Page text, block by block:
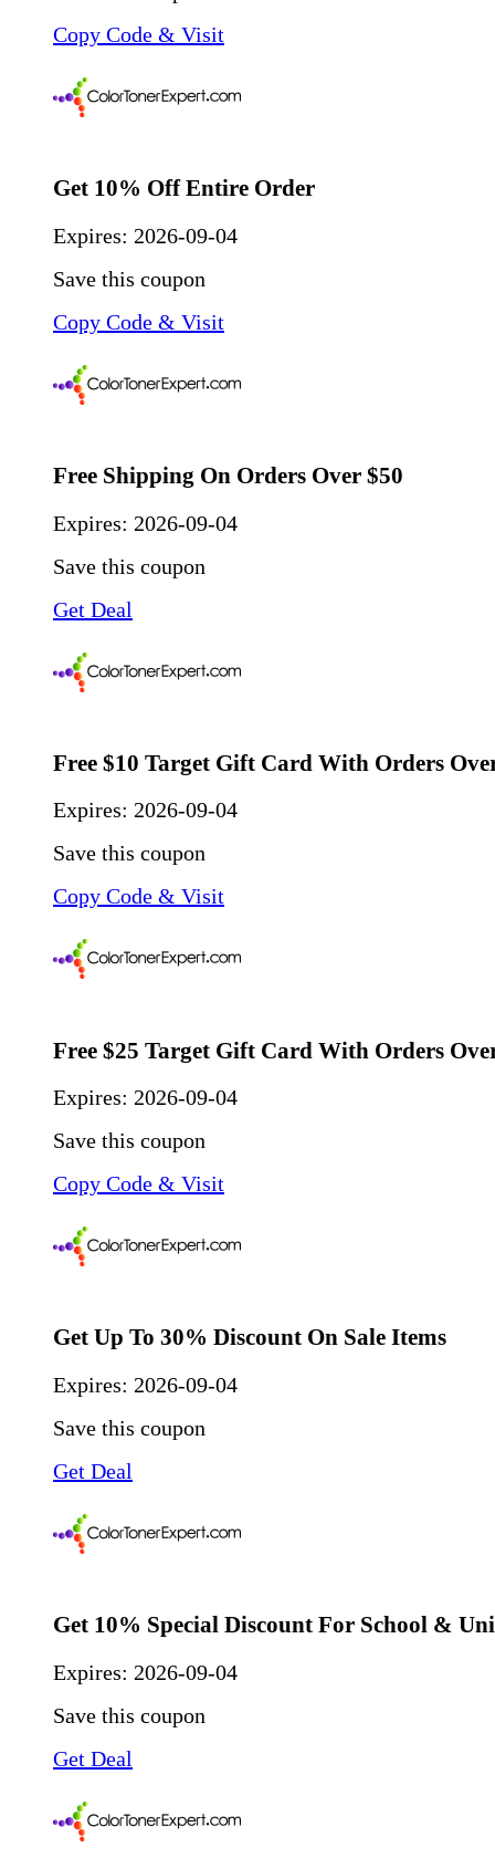
Copy Code & Visit
Get 10% Off Entire Order
Expires: 2026-09-04
Save this coupon
Copy Code & Visit
Free Shipping On Orders Over $50
Expires: 2026-09-04
Save this coupon
Get Deal
Free $10 Target Gift Card With Orders
Expires: 2026-09-04
Save this coupon
Copy Code & Visit
Free $25 Target Gift Card With Orders
Expires: 2026-09-04
Save this coupon
Copy Code & Visit
Get Up To 30% Discount On Sale Items
Expires: 2026-09-04
Save this coupon
Get Deal
Get 10% Special Discount For School &
Expires: 2026-09-04
Save this coupon
Get Deal